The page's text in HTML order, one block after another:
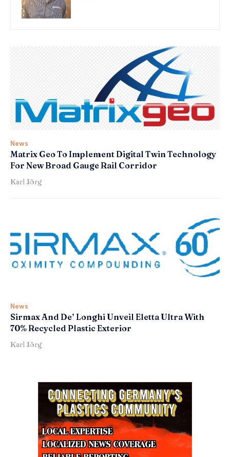
News
Matrix Geo To Implement Digital Twin Technology
For New Broad Gauge Rail Corridor
Karl Jörg
News
Sirmax And De’ Longhi Unveil Eletta Ultra With
70% Recycled Plastic Exterior
Karl Jörg